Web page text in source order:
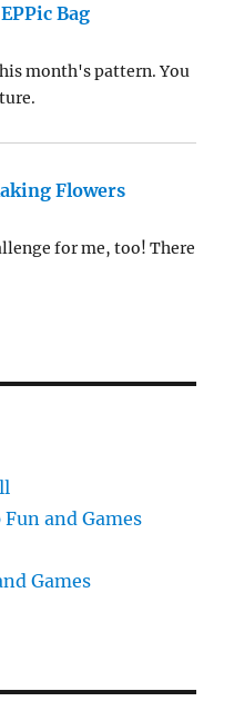
Bag
month's pattern. You
Flowers
for me, too! There
and Games
Games